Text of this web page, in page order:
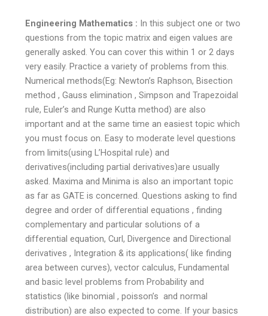
Engineering Mathematics : In this subject one or two
questions from the topic matrix and eigen values are
generally asked. You can cover this within 1 or 2 days
very easily. Practice a variety of problems from this.
Numerical methods(Eg: Newton’s Raphson, Bisection
method , Gauss elimination , Simpson and Trapezoidal
rule, Euler’s and Runge Kutta method) are also
important and at the same time an easiest topic which
you must focus on. Easy to moderate level questions
from limits(using L’Hospital rule) and
derivatives(including partial derivatives)are usually
asked. Maxima and Minima is also an important topic
as far as GATE is concerned. Questions asking to find
degree and order of differential equations , finding
complementary and particular solutions of a
differential equation, Curl, Divergence and Directional
derivatives , Integration & its applications( like finding
area between curves), vector calculus, Fundamental
and basic level problems from Probability and
statistics (like binomial , poisson’s and normal
distribution) are also expected to come. If your basics